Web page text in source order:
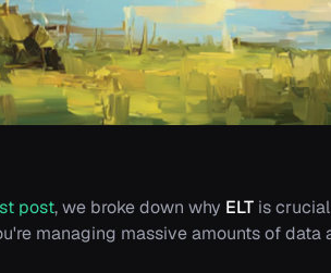
post, we broke down why ELT is
managing massive amounts of